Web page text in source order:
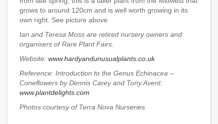
grows to around 120cm and is well worth growing in its
own right. See picture above.
Ian and Teresa Moss are retired nursery owners and
organisers of Rare Plant Fairs.
Website: www.hardyandunusualplants.co.uk
Reference: Introduction to the Genus Echinacea –
Coneflowers by Dennis Carey and Tony Avent.
www.plantdelights.com
Photos courtesy of Terra Nova Nurseries